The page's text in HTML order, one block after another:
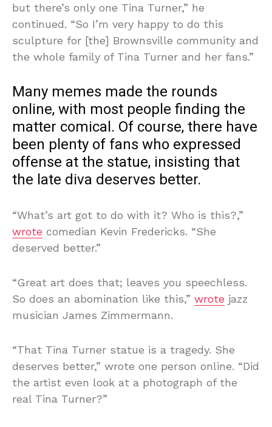
but there’s only one Tina Turner,” he
continued. “So I’m very happy to do this
sculpture for [the] Brownsville community and
the whole family of Tina Turner and her fans.”
Many memes made the rounds
online, with most people finding the
matter comical. Of course, there have
been plenty of fans who expressed
offense at the statue, insisting that
the late diva deserves better.
“What’s art got to do with it? Who is this?,”
wrote comedian Kevin Fredericks. “She
deserved better.”
“Great art does that; leaves you speechless.
So does an abomination like this,” wrote jazz
musician James Zimmermann.
“That Tina Turner statue is a tragedy. She
deserves better,” wrote one person online. “Did
the artist even look at a photograph of the
real Tina Turner?”